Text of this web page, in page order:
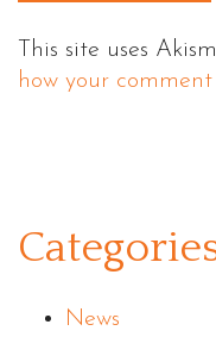
This site uses
how your
News